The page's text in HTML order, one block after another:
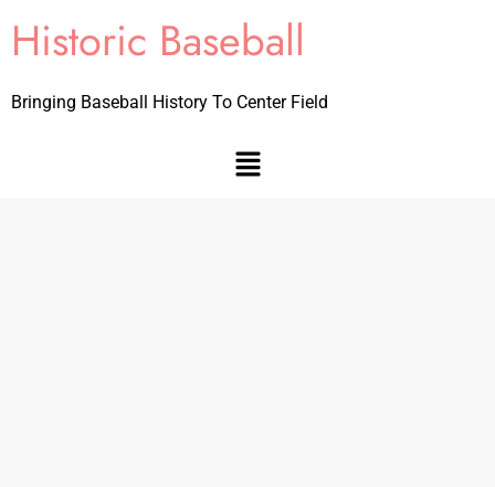
Historic Baseball
Bringing Baseball History To Center Field